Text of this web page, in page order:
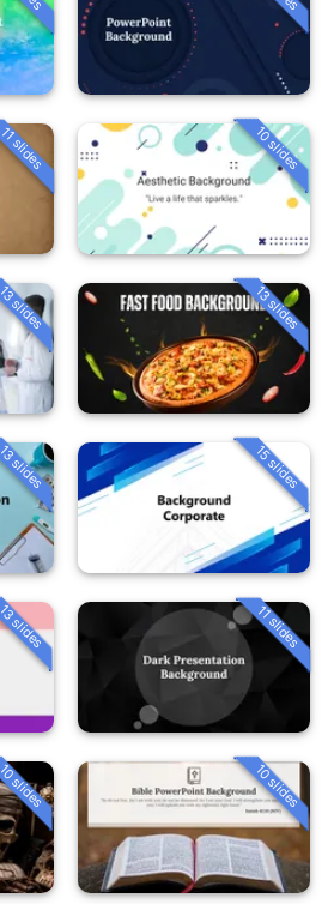
slides 10 slides
slides 13 slides
slides 15 slides
slides 11 slides
slides 10 slides